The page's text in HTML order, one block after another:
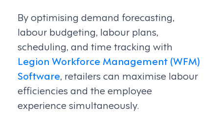
By optimising demand forecasting,
labour budgeting, labour plans,
scheduling, and time tracking with
Legion Workforce Management (WFM)
Software, retailers can maximise labour
efficiencies and the employee
experience simultaneously.